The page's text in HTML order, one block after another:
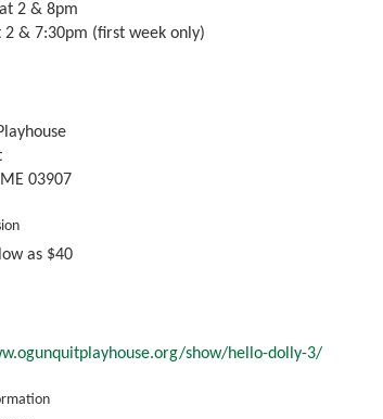
2 & 8pm
2 & 7:30pm (first week only)
03907
as $40
show/hello-dolly-3/